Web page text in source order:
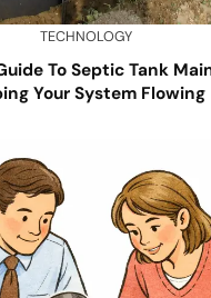
TECHNOLOGY
To Septic Tank
Your System Flowing